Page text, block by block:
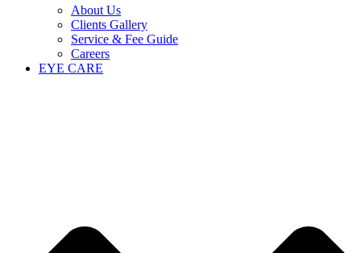
About Us
Clients Gallery
Service & Fee Guide
Careers
EYE CARE